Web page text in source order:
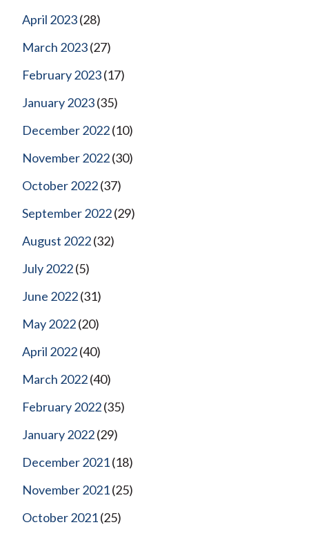
April 2023(28)
March 2023(27)
February 2023(17)
January 2023(35)
December 2022(10)
November 2022(30)
October 2022(37)
September 2022(29)
August 2022(32)
July 2022(5)
June 2022(31)
May 2022(20)
April 2022(40)
March 2022(40)
February 2022(35)
January 2022(29)
December 2021(18)
November 2021(25)
October 2021(25)